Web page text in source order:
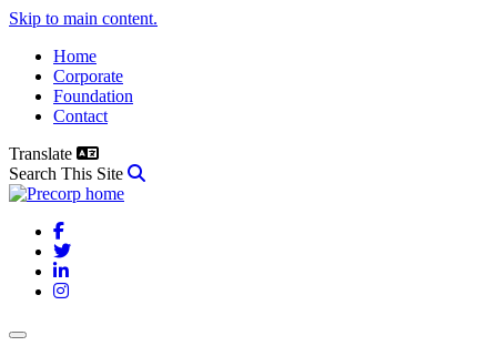
Skip to main content.
Home
Corporate
Foundation
Contact
Translate
Search This Site
Facebook
Twitter
LinkedIn
Instagram